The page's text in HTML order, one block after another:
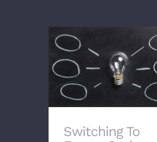
Switching To Energy
Saving Bulbs
Switching To